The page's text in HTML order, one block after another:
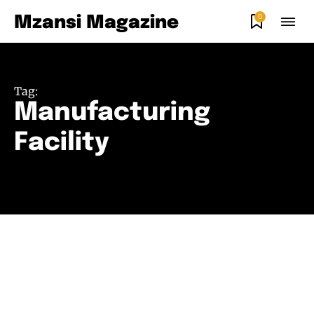
Mzansi Magazine 0
Tag:
Manufacturing
Facility